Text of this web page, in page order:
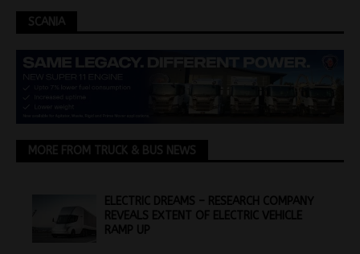
SCANIA
MORE FROM TRUCK & BUS NEWS
ELECTRIC DREAMS – RESEARCH COMPANY
REVEALS EXTENT OF ELECTRIC VEHICLE
RAMP UP